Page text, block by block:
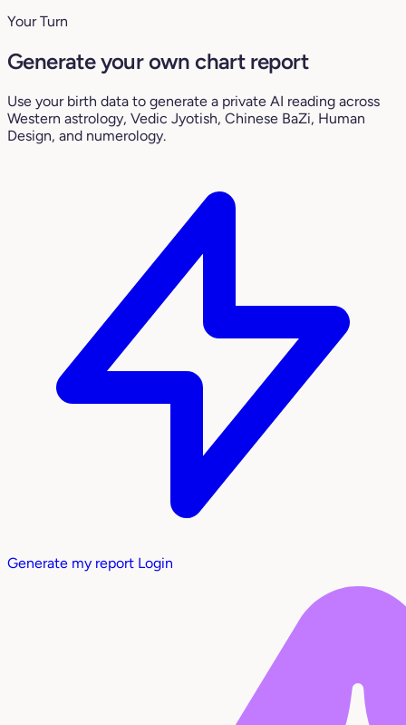
Your Turn
Generate your own chart report
Use your birth data to generate a private AI reading across
Western astrology, Vedic Jyotish, Chinese BaZi, Human
Design, and numerology.
Generate my report Login